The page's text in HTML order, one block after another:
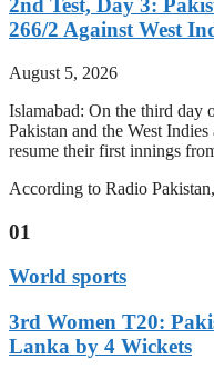
2nd Test, Day 3:
266/2 Against West
August 5, 2026
Islamabad: On the third day
Pakistan and the West
resume their first innings
According to Radio
01
World sports
3rd Women T20:
Lanka by 4 Wickets